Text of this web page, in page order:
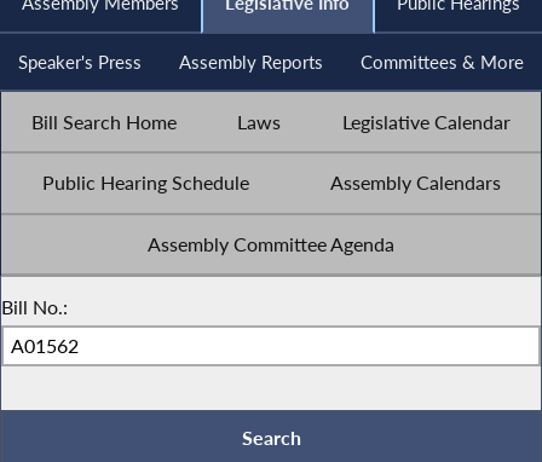
Speaker's Press Assembly Reports Committees & More
Bill Search Home Laws Legislative Calendar
Public Hearing Schedule Assembly Calendars
Assembly Committee Agenda
Bill No.: